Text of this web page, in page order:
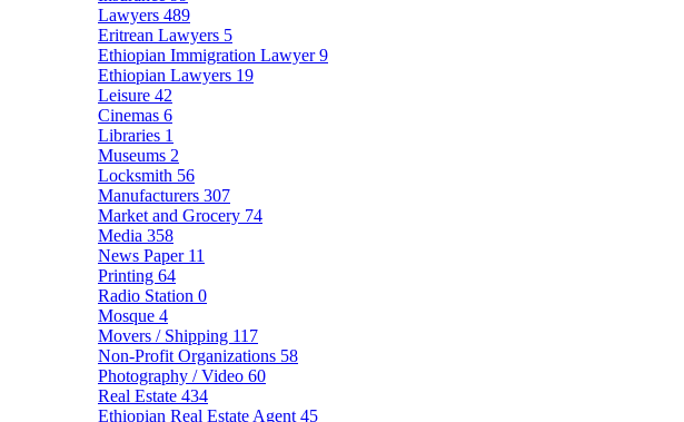
Lawyers 489
Eritrean Lawyers 5
Ethiopian Immigration Lawyer9
Ethiopian Lawyers 19
Leisure 42
Cinemas 6
Libraries 1
Museums 2
Locksmith 56
Manufacturers 307
Market and Grocery 74
Media 358
News Paper 11
Printing 64
Radio Station 0
Mosque 4
Movers / Shipping 117
Non-Profit Organizations 58
Photography / Video 60
Real Estate 434
Ethiopian Real Estate Agent 45